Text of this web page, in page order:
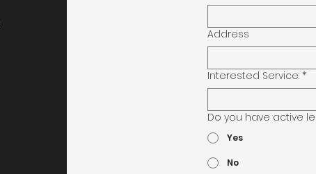
Address
Interested Service: *
Do you have active
Yes
No